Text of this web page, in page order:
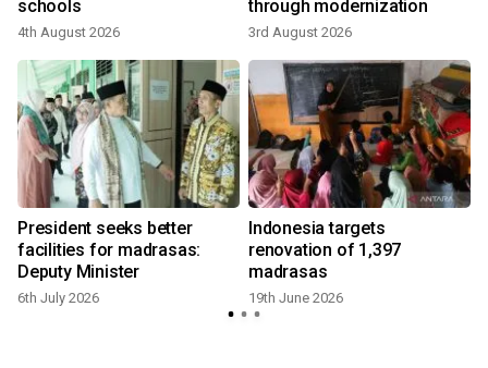
schools
4th August 2026
through modernization
3rd August 2026
President seeks better
facilities for madrasas:
Deputy Minister
6th July 2026
Indonesia targets
renovation of 1,397
madrasas
19th June 2026